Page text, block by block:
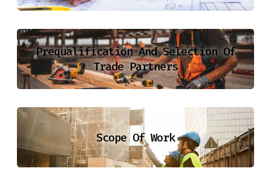
Prequalification And Selection Of
Trade Partners
Scope Of Work